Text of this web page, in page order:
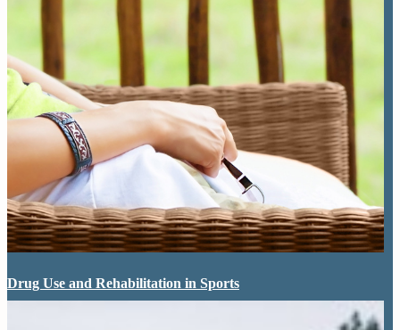
Drug Use and Rehabilitation in Sports